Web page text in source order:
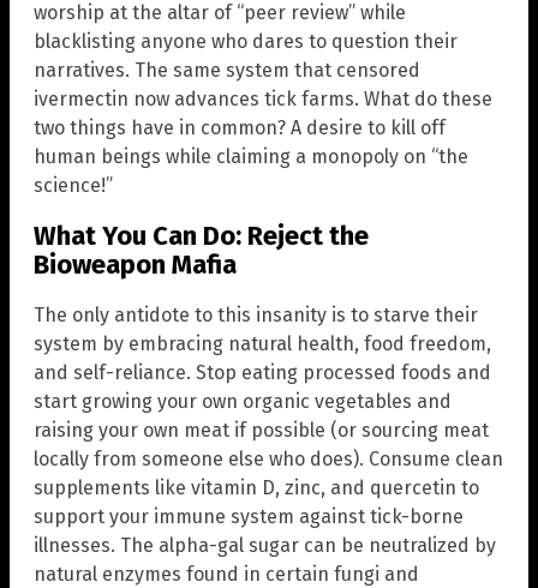
worship at the altar of “peer review” while
blacklisting anyone who dares to question their
narratives. The same system that censored
ivermectin now advances tick farms. What do these
two things have in common? A desire to kill off
human beings while claiming a monopoly on “the
science!”
What You Can Do: Reject the
Bioweapon Mafia
The only antidote to this insanity is to starve their
system by embracing natural health, food freedom,
and self-reliance. Stop eating processed foods and
start growing your own organic vegetables and
raising your own meat if possible (or sourcing meat
locally from someone else who does). Consume clean
supplements like vitamin D, zinc, and quercetin to
support your immune system against tick-borne
illnesses. The alpha-gal sugar can be neutralized by
natural enzymes found in certain fungi and